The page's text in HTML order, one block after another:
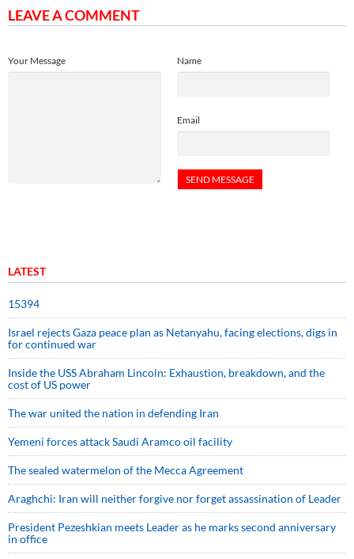
LEAVE A COMMENT
Name
Email
Your Message
LATEST
15394
Israel rejects Gaza peace plan as Netanyahu, facing elections, digs in
for continued war
Inside the USS Abraham Lincoln: Exhaustion, breakdown, and the
cost of US power
The war united the nation in defending Iran
Yemeni forces attack Saudi Aramco oil facility
The sealed watermelon of the Mecca Agreement
Araghchi: Iran will neither forgive nor forget assassination of Leader
President Pezeshkian meets Leader as he marks second anniversary
in office